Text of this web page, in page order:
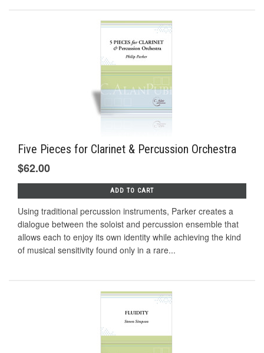
Five Pieces for Clarinet & Percussion Orchestra
$62.00
ADD TO CART
Using traditional percussion instruments, Parker creates a
dialogue between the soloist and percussion ensemble that
allows each to enjoy its own identity while achieving the kind
of musical sensitivity found only in a rare...